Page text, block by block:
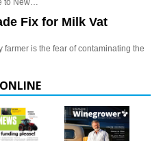
to New…
Fix for Milk Vat
is the fear of contaminating the